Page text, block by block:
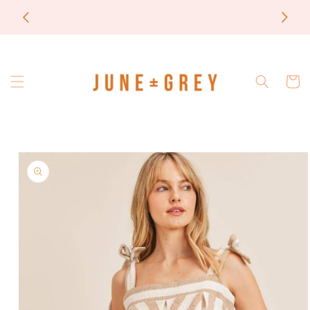
Skip to
content
Cart
Skip to
product
information